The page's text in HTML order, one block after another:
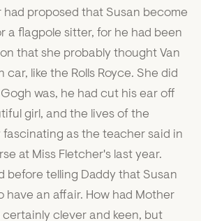
proposed that Susan become
a flagpole sitter, for he had been
that she probably thought Van
car, like the Rolls Royce. She did
was, he had cut his ear off
girl, and the lives of the
as the teacher said in
at Miss Fletcher's last year.
before telling Daddy that Susan
have an affair. How had Mother
certainly clever and keen, but